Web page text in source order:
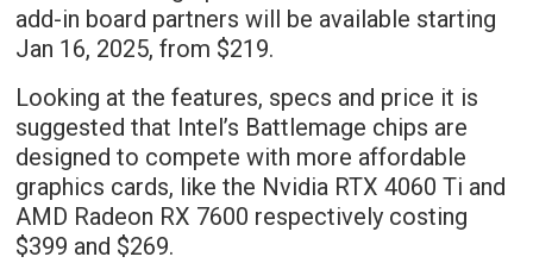
add-in board partners will be available starting
Jan 16, 2025, from $219.
Looking at the features, specs and price it is
suggested that Intel’s Battlemage chips are
designed to compete with more affordable
graphics cards, like the Nvidia RTX 4060 Ti and
AMD Radeon RX 7600 respectively costing
$399 and $269.